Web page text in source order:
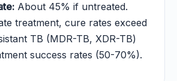
About 45% if untreated.
treatment, cure rates exceed
TB (MDR-TB, XDR-TB)
success rates (50-70%).